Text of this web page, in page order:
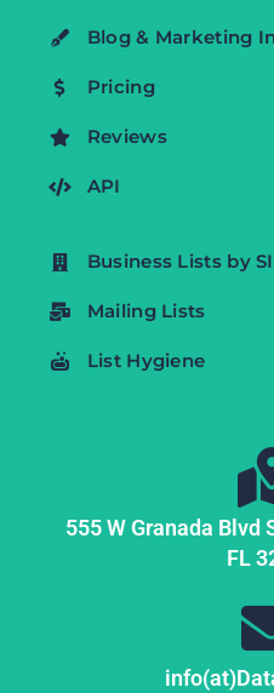
Blog & Marketing
Pricing
Reviews
API
Business Lists by
Mailing Lists
List Hygiene
555 W Granada Blvd
FL